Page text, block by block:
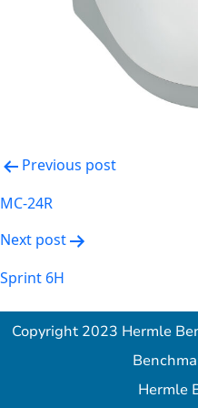
Post
navigation
Previous post
MC-24R
Next post
Sprint 6H
Copyright 2023 Hermle
Hermle